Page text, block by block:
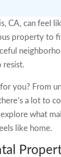
CA, can feel
property
resist.
you? From
a lot to
what
like home.